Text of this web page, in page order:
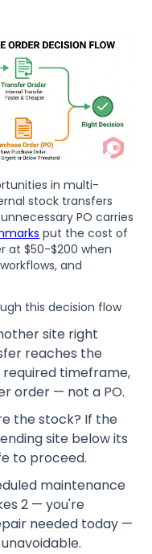
in multi-
stock transfers
PO carries
put the cost of
at $50-$200 when
and
this decision flow
site right
reaches the
timeframe,
order — not a PO.
the stock? If the
site below its
to proceed.
maintenance
2 — you're
needed today —